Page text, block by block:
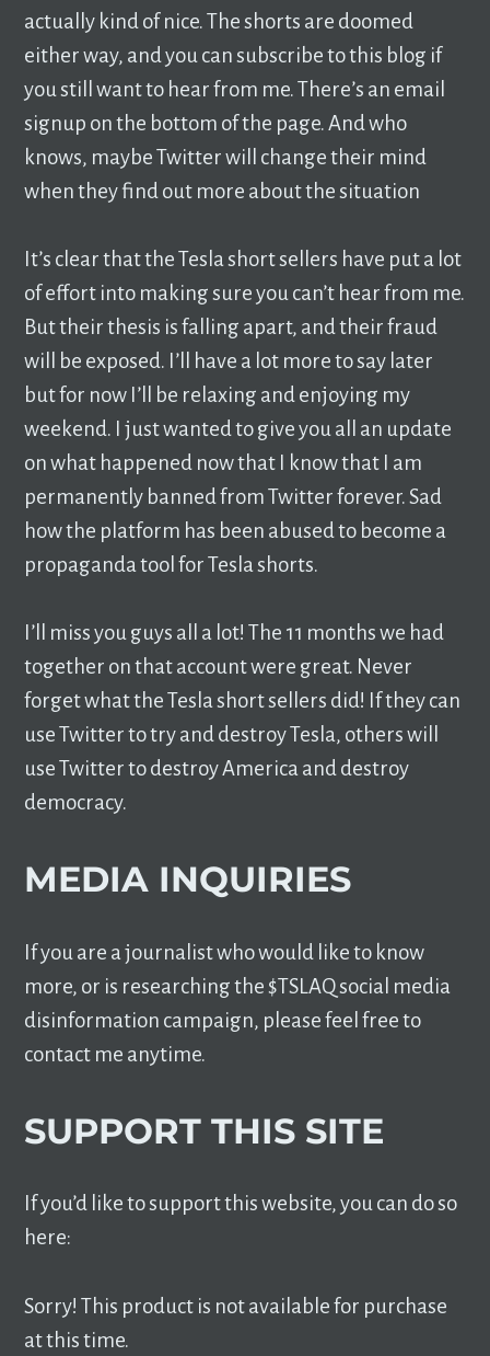
actually kind of nice. The shorts are doomed
either way, and you can subscribe to this blog if
you still want to hear from me. There’s an email
signup on the bottom of the page. And who
knows, maybe Twitter will change their mind
when they find out more about the situation
It’s clear that the Tesla short sellers have put a lot
of effort into making sure you can’t hear from me.
But their thesis is falling apart, and their fraud
will be exposed. I’ll have a lot more to say later
but for now I’ll be relaxing and enjoying my
weekend. I just wanted to give you all an update
on what happened now that I know that I am
permanently banned from Twitter forever. Sad
how the platform has been abused to become a
propaganda tool for Tesla shorts.
I’ll miss you guys all a lot! The 11 months we had
together on that account were great. Never
forget what the Tesla short sellers did! If they can
use Twitter to try and destroy Tesla, others will
use Twitter to destroy America and destroy
democracy.
MEDIA INQUIRIES
If you are a journalist who would like to know
more, or is researching the $TSLAQ social media
disinformation campaign, please feel free to
contact me anytime.
SUPPORT THIS SITE
If you’d like to support this website, you can do so
here:
Sorry! This product is not available for purchase
at this time.